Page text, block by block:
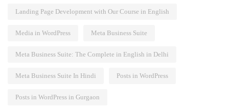
Landing Page Development with Our Course in English
Media in WordPress Meta Business Suite
Meta Business Suite: The Complete in English in Delhi
Meta Business Suite In Hindi Posts in WordPress
Posts in WordPress in Gurgaon